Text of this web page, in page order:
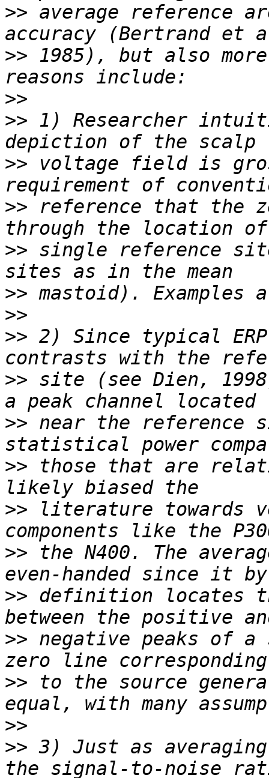
>> average reference
>> 1985), but also
>>
>> 1) Researcher
>> voltage field is
>> reference that the
>> single reference
>>
>>
>> 2) Since typical
>> site (see Dien,
>> near the
>> those that are
>> literature towards
>> the N400. The
>> definition locates
>> negative peaks of a
>> to the source
>>
>> 3) Just as